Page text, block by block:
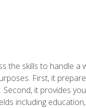
skills to handle
First, it
it provides
including